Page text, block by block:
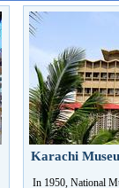
Karachi
In 1950, National